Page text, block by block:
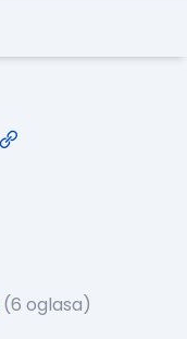
(6 oglasa)